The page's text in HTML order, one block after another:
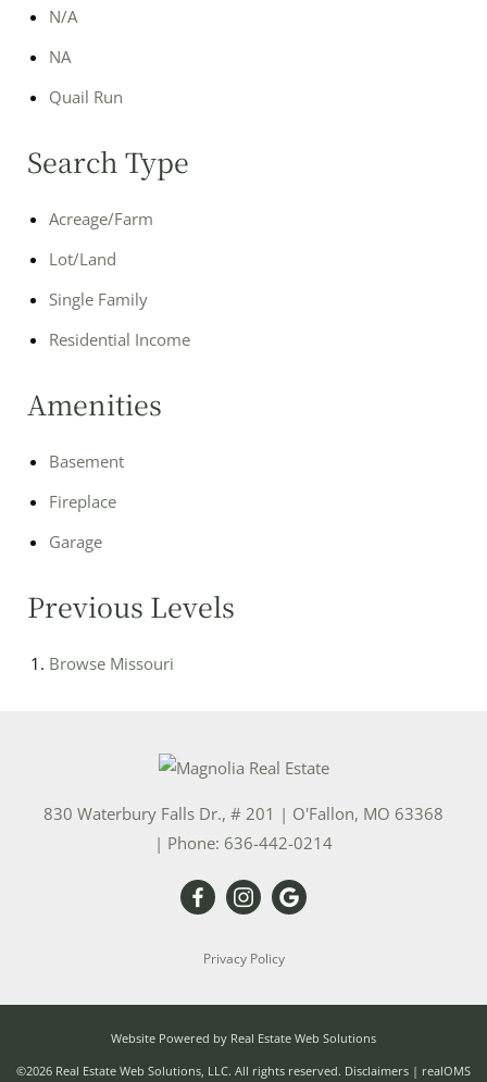
N/A
NA
Quail Run
Search Type
Acreage/Farm
Lot/Land
Single Family
Residential Income
Amenities
Basement
Fireplace
Garage
Previous Levels
Browse Missouri
830 Waterbury Falls Dr., # 201 | O'Fallon, MO 63368
| Phone: 636-442-0214
Privacy Policy
Website Powered by Real Estate Web Solutions
©2026 Real Estate Web Solutions, LLC. All rights reserved. Disclaimers | realOMS